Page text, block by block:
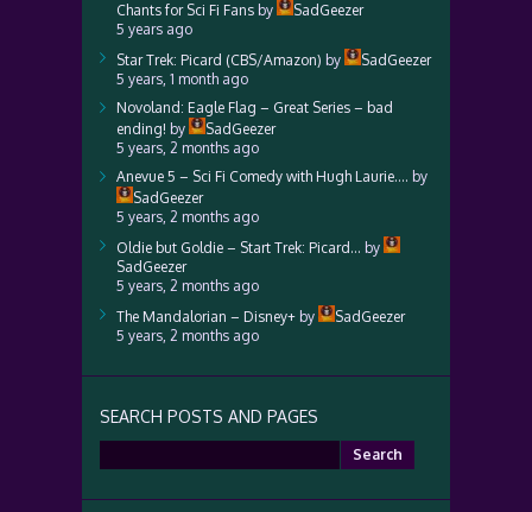
Chants for Sci Fi Fans by
SadGeezer
5 years ago
Star Trek: Picard (CBS/Amazon) by
SadGeezer
5 years, 1 month ago
Novoland: Eagle Flag – Great Series – bad
ending! by
SadGeezer
5 years, 2 months ago
Anevue 5 – Sci Fi Comedy with Hugh Laurie…. by
SadGeezer
5 years, 2 months ago
Oldie but Goldie – Start Trek: Picard… by
SadGeezer
5 years, 2 months ago
The Mandalorian – Disney+ by
SadGeezer
5 years, 2 months ago
SEARCH POSTS AND PAGES
for: